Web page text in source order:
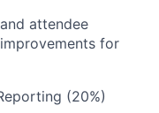
attendee
for
(20%)